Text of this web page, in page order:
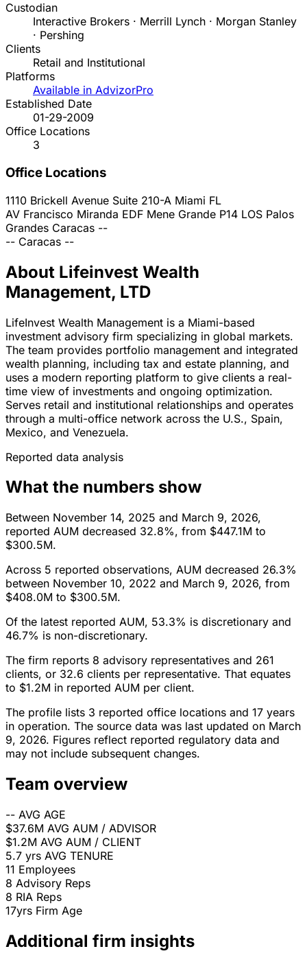
Custodian
Interactive Brokers · Merrill Lynch · Morgan Stanley
· Pershing
Clients
Retail and Institutional
Platforms
Available in AdvizorPro
Established Date
01-29-2009
Office Locations
3
Office Locations
1110 Brickell Avenue Suite 210-A Miami FL
AV Francisco Miranda EDF Mene Grande P14 LOS Palos
Grandes Caracas --
-- Caracas --
About Lifeinvest Wealth
Management, LTD
LifeInvest Wealth Management is a Miami-based
investment advisory firm specializing in global markets.
The team provides portfolio management and integrated
wealth planning, including tax and estate planning, and
uses a modern reporting platform to give clients a real-
time view of investments and ongoing optimization.
Serves retail and institutional relationships and operates
through a multi-office network across the U.S., Spain,
Mexico, and Venezuela.
Reported data analysis
What the numbers show
Between November 14, 2025 and March 9, 2026,
reported AUM decreased 32.8%, from $447.1M to
$300.5M.
Across 5 reported observations, AUM decreased 26.3%
between November 10, 2022 and March 9, 2026, from
$408.0M to $300.5M.
Of the latest reported AUM, 53.3% is discretionary and
46.7% is non-discretionary.
The firm reports 8 advisory representatives and 261
clients, or 32.6 clients per representative. That equates
to $1.2M in reported AUM per client.
The profile lists 3 reported office locations and 17 years
in operation. The source data was last updated on March
9, 2026. Figures reflect reported regulatory data and
may not include subsequent changes.
Team overview
-- AVG AGE
$37.6M AVG AUM / ADVISOR
$1.2M AVG AUM / CLIENT
5.7 yrs AVG TENURE
11 Employees
8 Advisory Reps
8 RIA Reps
17yrs Firm Age
Additional firm insights